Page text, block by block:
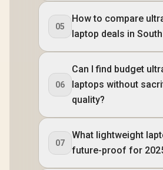
05
How to compare
laptop deals in
06
Can I find budget
laptops without
quality?
07
What lightweight
future-proof for